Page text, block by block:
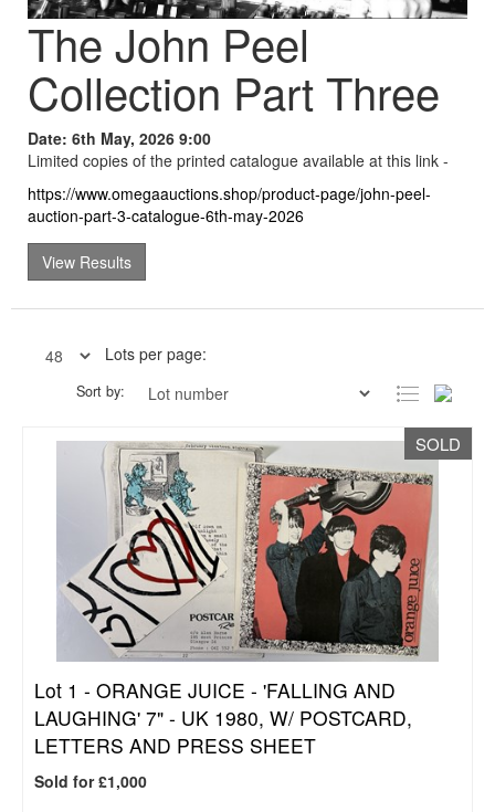
The John Peel
Collection Part Three
Date: 6th May, 2026 9:00
Limited copies of the printed catalogue available at this link -
https://www.omegaauctions.shop/product-page/john-peel-
auction-part-3-catalogue-6th-may-2026
View Results
Lots per page:
Sort by:
SOLD
Lot 1 - ORANGE JUICE - 'FALLING AND
LAUGHING' 7" - UK 1980, W/ POSTCARD,
LETTERS AND PRESS SHEET
Sold for £1,000